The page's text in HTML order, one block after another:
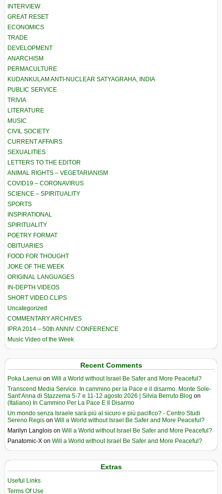
INTERVIEW
GREAT RESET
ECONOMICS
TRADE
DEVELOPMENT
ANARCHISM
PERMACULTURE
KUDANKULAM ANTI-NUCLEAR SATYAGRAHA, INDIA
PUBLIC SERVICE
TRIVIA
LITERATURE
MUSIC
CIVIL SOCIETY
CURRENT AFFAIRS
SEXUALITIES
LETTERS TO THE EDITOR
ANIMAL RIGHTS – VEGETARIANISM
COVID19 – CORONAVIRUS
SCIENCE – SPIRITUALITY
SPORTS
INSPIRATIONAL
SPIRITUALITY
POETRY FORMAT
OBITUARIES
FOOD FOR THOUGHT
JOKE OF THE WEEK
ORIGINAL LANGUAGES
IN-DEPTH VIDEOS
SHORT VIDEO CLIPS
Uncategorized
COMMENTARY ARCHIVES
IPRA 2014 – 50th ANNIV. CONFERENCE
Music Video of the Week
Recent Comments
Poka Laenui on Will a World without Israel Be Safer and More Peaceful?
Transcend Media Service. In cammino per la Pace e il disarmo. Monte Sole-
Sant’Anna di Stazzema 5-7 e 11-12 agosto 2026 | Silvia Berruto Blog on
(Italiano) In Cammino Per La Pace E Il Disarmo
Un mondo senza Israele sarà più al sicuro e più pacifico? - Centro Studi
Sereno Regis on Will a World without Israel Be Safer and More Peaceful?
Marilyn Langlois on Will a World without Israel Be Safer and More Peaceful?
Panatomic-X on Will a World without Israel Be Safer and More Peaceful?
Extras
Useful Links
Terms Of Use